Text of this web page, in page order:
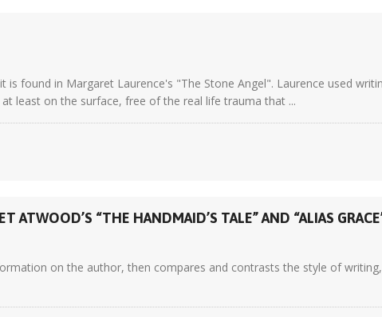
found in Margaret Laurence's "The Stone Angel". Laurence used
least on the surface, free of the real life trauma that ...
ATWOOD’S “THE HANDMAID’S TALE” AND “ALIAS
on the author, then compares and contrasts the style of